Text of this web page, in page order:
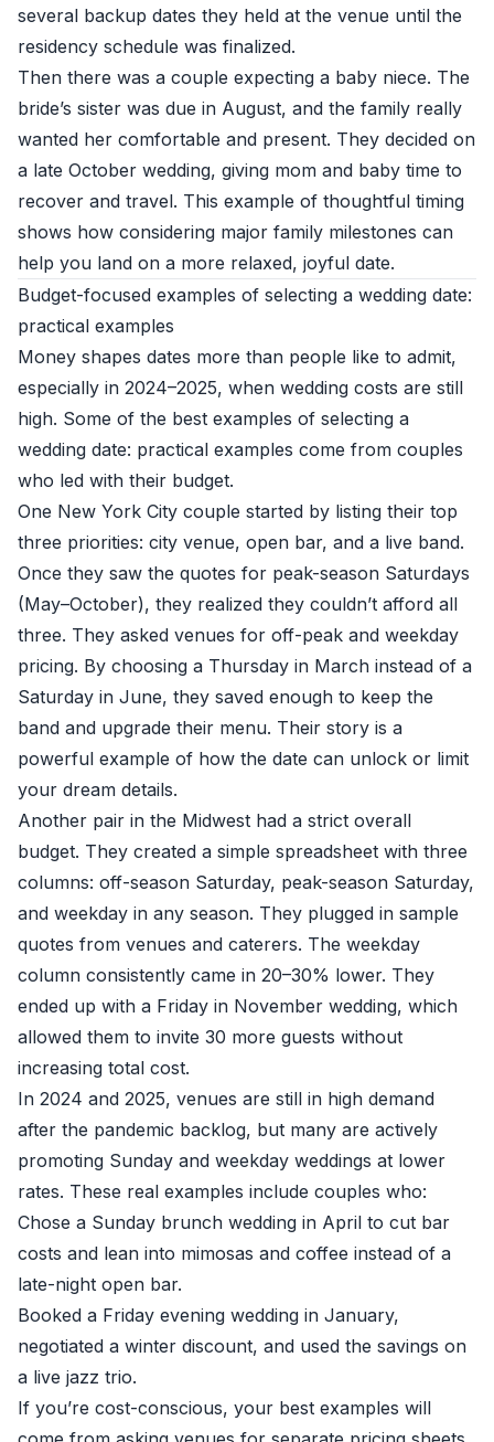
several backup dates they held at the venue until the
residency schedule was finalized.
Then there was a couple expecting a baby niece. The
bride’s sister was due in August, and the family really
wanted her comfortable and present. They decided on
a late October wedding, giving mom and baby time to
recover and travel. This example of thoughtful timing
shows how considering major family milestones can
help you land on a more relaxed, joyful date.
Budget-focused examples of selecting a wedding date:
practical examples
Money shapes dates more than people like to admit,
especially in 2024–2025, when wedding costs are still
high. Some of the best examples of selecting a
wedding date: practical examples come from couples
who led with their budget.
One New York City couple started by listing their top
three priorities: city venue, open bar, and a live band.
Once they saw the quotes for peak-season Saturdays
(May–October), they realized they couldn’t afford all
three. They asked venues for off-peak and weekday
pricing. By choosing a Thursday in March instead of a
Saturday in June, they saved enough to keep the
band and upgrade their menu. Their story is a
powerful example of how the date can unlock or limit
your dream details.
Another pair in the Midwest had a strict overall
budget. They created a simple spreadsheet with three
columns: off-season Saturday, peak-season Saturday,
and weekday in any season. They plugged in sample
quotes from venues and caterers. The weekday
column consistently came in 20–30% lower. They
ended up with a Friday in November wedding, which
allowed them to invite 30 more guests without
increasing total cost.
In 2024 and 2025, venues are still in high demand
after the pandemic backlog, but many are actively
promoting Sunday and weekday weddings at lower
rates. These real examples include couples who:
Chose a Sunday brunch wedding in April to cut bar
costs and lean into mimosas and coffee instead of a
late-night open bar.
Booked a Friday evening wedding in January,
negotiated a winter discount, and used the savings on
a live jazz trio.
If you’re cost-conscious, your best examples will